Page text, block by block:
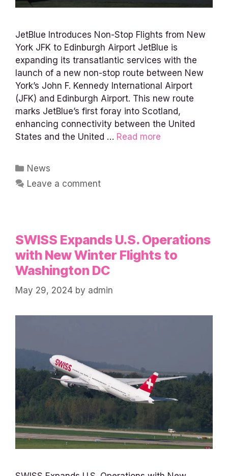
JetBlue Introduces Non-Stop Flights from New
York JFK to Edinburgh Airport JetBlue is
expanding its transatlantic services with the
launch of a new non-stop route between New
York’s John F. Kennedy International Airport
(JFK) and Edinburgh Airport. This new route
marks JetBlue’s first foray into Scotland,
enhancing connectivity between the United
States and the United … Read more
Categories
News
Leave a comment
SWISS Expands U.S. Operations
with New Winter Flights to
Washington DC
May 29, 2024 by admin